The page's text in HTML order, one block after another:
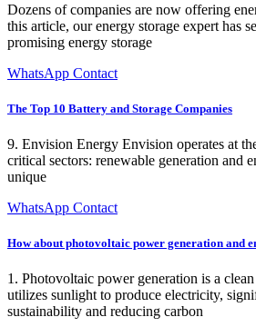
Dozens of companies are now offering
this article, our energy storage expert has
promising energy storage
WhatsApp Contact
The Top 10 Battery and Storage Companies
9. Envision Energy Envision operates at
critical sectors: renewable generation and
unique
WhatsApp Contact
How about photovoltaic power generation and
1. Photovoltaic power generation is a
utilizes sunlight to produce electricity,
sustainability and reducing carbon